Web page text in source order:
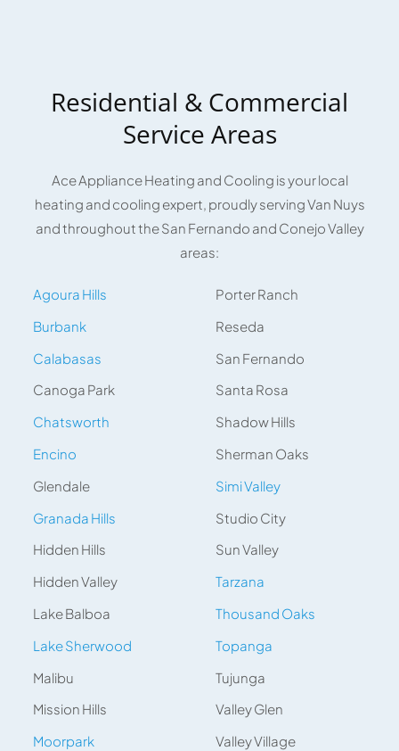
Residential & Commercial
Service Areas
Ace Appliance Heating and Cooling is your local
heating and cooling expert, proudly serving Van Nuys
and throughout the San Fernando and Conejo Valley
areas:
Agoura Hills
Burbank
Calabasas
Canoga Park
Chatsworth
Encino
Glendale
Granada Hills
Hidden Hills
Hidden Valley
Lake Balboa
Lake Sherwood
Malibu
Mission Hills
Moorpark
Porter Ranch
Reseda
San Fernando
Santa Rosa
Shadow Hills
Sherman Oaks
Simi Valley
Studio City
Sun Valley
Tarzana
Thousand Oaks
Topanga
Tujunga
Valley Glen
Valley Village